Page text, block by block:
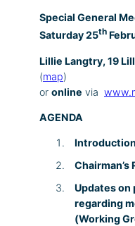
Special General
Saturday 25th
Lillie Langtry, 19
(map)
or online via
AGENDA
Introduction
Chairman’s
Updates on
regarding
(Working